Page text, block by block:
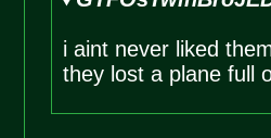
i aint never liked
they lost a plane full